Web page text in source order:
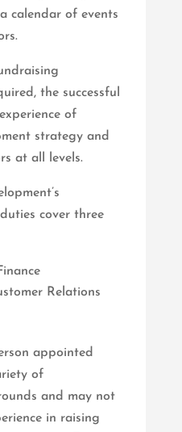
calendar of events
the successful
of
strategy and
at all levels.
cover three
Relations
appointed
of
and may not
in raising